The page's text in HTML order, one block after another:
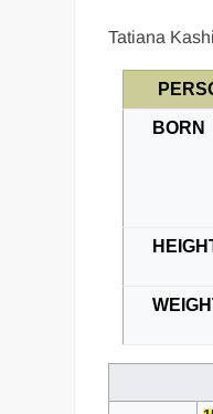
Tatiana
BORN